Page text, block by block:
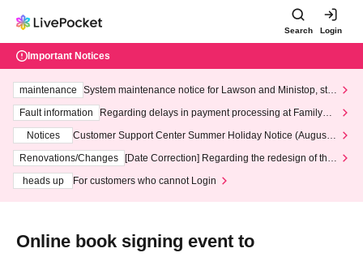
Search Login
Important Notices
maintenance
System maintenance notice for Lawson and Ministop, star
ting at 3:00 AM on Wednesday (Wed)
Fault information
Regarding delays in payment processing at FamilyMa
Notices
Customer Support Center Summer Holiday Notice (August 1
3th - August 14th, 2026)
Renovations/Changes
[Date Correction] Regarding the redesign of the
heads up
For customers who cannot Login
Online book signing event to